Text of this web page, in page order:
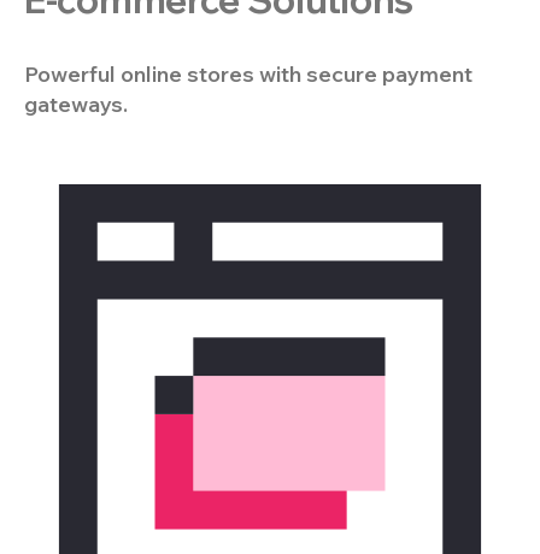
Powerful online stores with secure payment
gateways.